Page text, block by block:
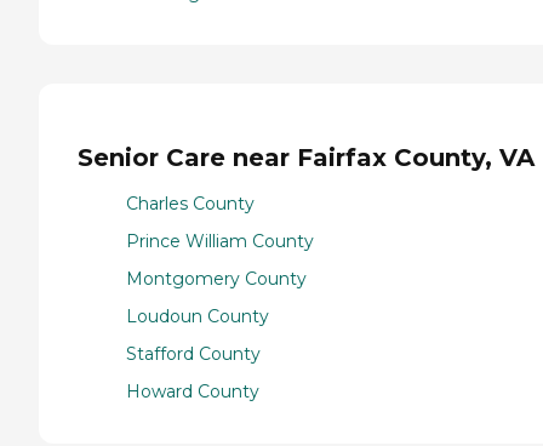
Senior Care near Fairfax County, VA
Charles County
Prince William County
Montgomery County
Loudoun County
Stafford County
Howard County